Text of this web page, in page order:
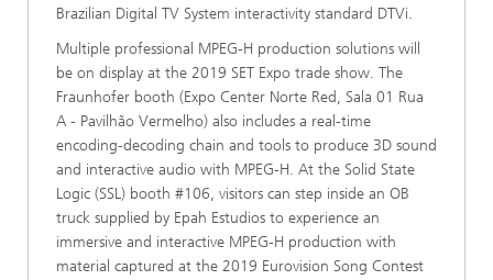
Brazilian Digital TV System interactivity standard DTVi.
Multiple professional MPEG-H production solutions will
be on display at the 2019 SET Expo trade show. The
Fraunhofer booth (Expo Center Norte Red, Sala 01 Rua
A - Pavilhão Vermelho) also includes a real-time
encoding-decoding chain and tools to produce 3D sound
and interactive audio with MPEG-H. At the Solid State
Logic (SSL) booth #106, visitors can step inside an OB
truck supplied by Epah Estudios to experience an
immersive and interactive MPEG-H production with
material captured at the 2019 Eurovision Song Contest